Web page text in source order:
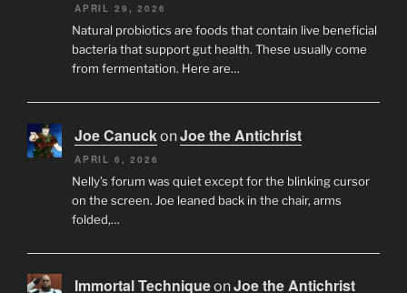
APRIL 29, 2026
Natural probiotics are foods that contain live beneficial
bacteria that support gut health. These usually come
from fermentation. Here are…
Joe CanuckonJoe the Antichrist
APRIL 6, 2026
Nelly’s forum was quiet except for the blinking cursor
on the screen. Joe leaned back in the chair, arms
folded,…
Immortal TechniqueonJoe the Antichrist